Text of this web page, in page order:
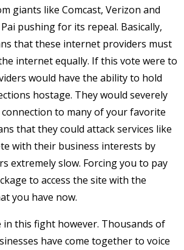
giants like Comcast, Verizon and
pushing for its repeal. Basically,
that these internet providers must
internet equally. If this vote were to
would have the ability to hold
hostage. They would severely
to many of your favorite
that they could attack services like
with their business interests by
extremely slow. Forcing you to pay
to access the site with the
you have now.
in this fight however. Thousands of
have come together to voice